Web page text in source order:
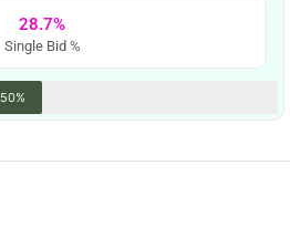
28.7%
Single Bid %
50%